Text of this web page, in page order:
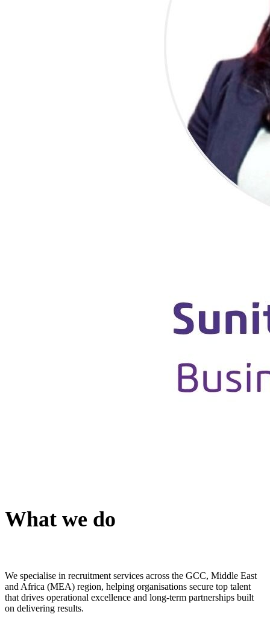
What we do
We specialise in recruitment services across the GCC, Middle East
and Africa (MEA) region, helping organisations secure top talent
that drives operational excellence and long-term partnerships built
on delivering results.